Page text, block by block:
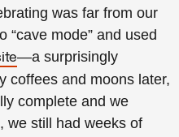
was far from our
“cave mode” and used
—a surprisingly
coffees and moons later,
complete and we
we still had weeks of